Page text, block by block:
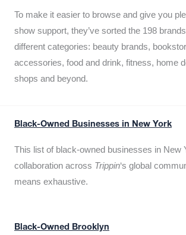
To make it easier to browse and give you
show support, they’ve sorted the 198
different categories: beauty brands,
accessories, food and drink, fitness, home
shops and beyond.
Black-Owned Businesses in New York
This list of black-owned businesses in New
collaboration across Trippin‘s global
means exhaustive.
Black-Owned Brooklyn